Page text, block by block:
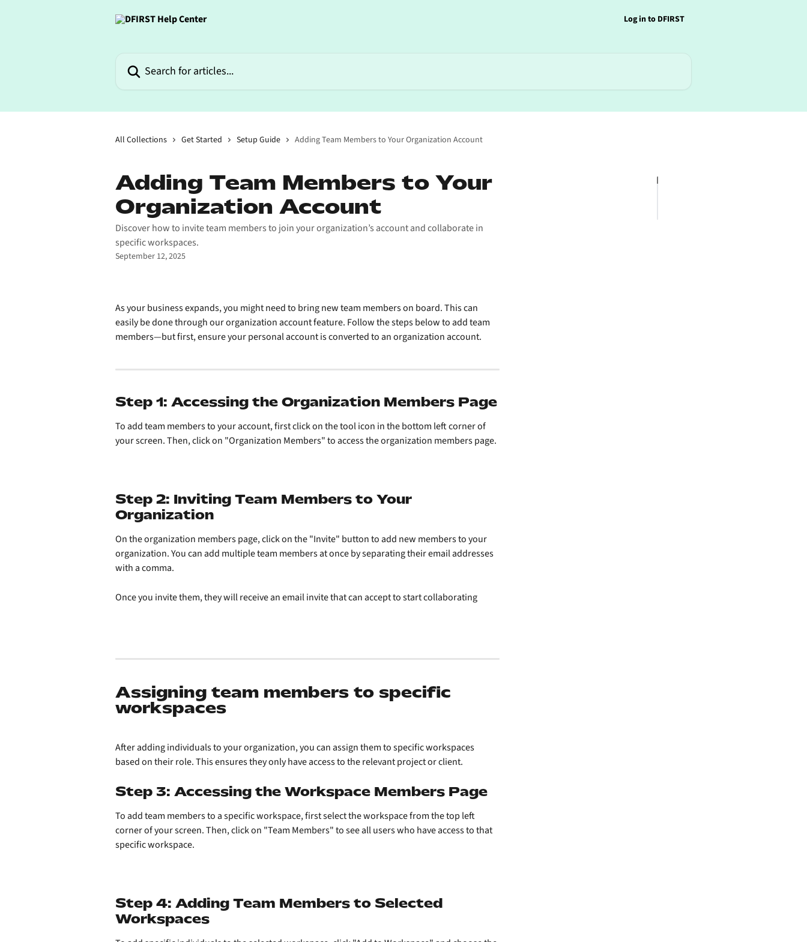
Log in to DFIRST
All Collections Get Started Setup Guide Adding Team Members to Your Organization Account
Adding Team Members to Your
Organization Account
Discover how to invite team members to join your organization’s account and collaborate in
specific workspaces.
September 12, 2025
As your business expands, you might need to bring new team members on board. This can
easily be done through our organization account feature. Follow the steps below to add team
members—but first, ensure your personal account is converted to an organization account.
Step 1: Accessing the Organization Members Page
To add team members to your account, first click on the tool icon in the bottom left corner of
your screen. Then, click on "Organization Members" to access the organization members page.
Step 2: Inviting Team Members to Your
Organization
On the organization members page, click on the "Invite" button to add new members to your
organization. You can add multiple team members at once by separating their email addresses
with a comma.
Once you invite them, they will receive an email invite that can accept to start collaborating
Assigning team members to specific
workspaces
After adding individuals to your organization, you can assign them to specific workspaces
based on their role. This ensures they only have access to the relevant project or client.
Step 3: Accessing the Workspace Members Page
To add team members to a specific workspace, first select the workspace from the top left
corner of your screen. Then, click on "Team Members" to see all users who have access to that
specific workspace.
Step 4: Adding Team Members to Selected
Workspaces